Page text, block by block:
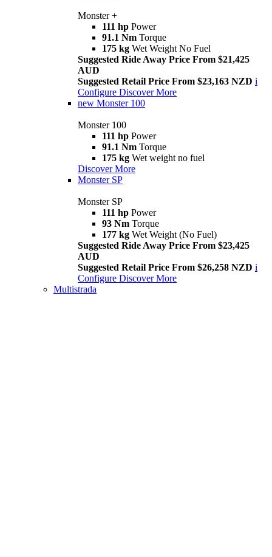
Monster +
111 hp Power
91.1 Nm Torque
175 kg Wet Weight No Fuel
Suggested Ride Away Price From $21,425
AUD
Suggested Retail Price From $23,163 NZD i
Configure Discover More
new Monster 100
Monster 100
111 hp Power
91.1 Nm Torque
175 kg Wet weight no fuel
Discover More
Monster SP
Monster SP
111 hp Power
93 Nm Torque
177 kg Wet Weight (No Fuel)
Suggested Ride Away Price From $23,425
AUD
Suggested Retail Price From $26,258 NZD i
Configure Discover More
Multistrada